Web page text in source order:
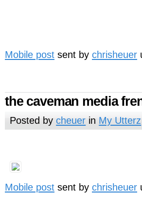
Mobile post sent by chrisheuer
the caveman media
Posted bycheuer in My Utterz
Mobile post sent by chrisheuer